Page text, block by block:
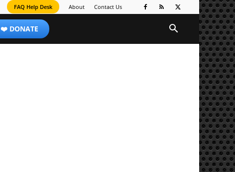
FAQ Help Desk About Contact Us
❤️ DONATE